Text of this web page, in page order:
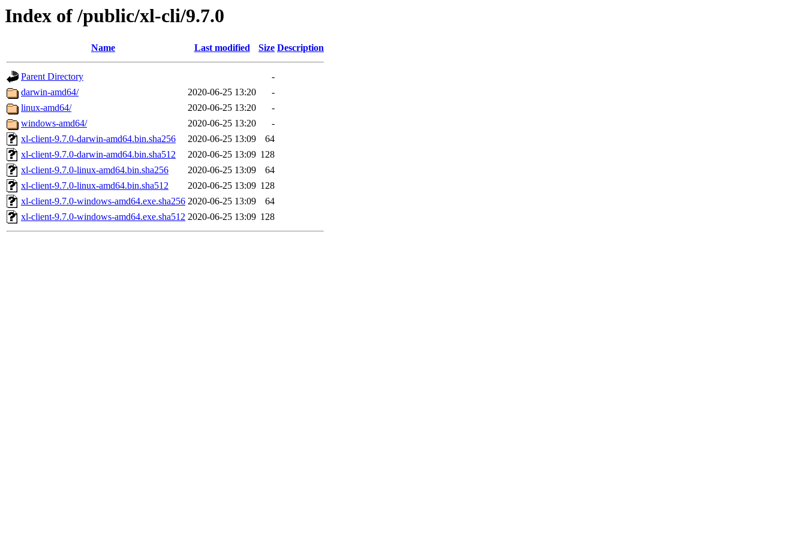
Index of /public/xl-cli/9.7.0
Name Last modified Size Description
Parent Directory
-
darwin-amd64/
2020-06-25 13:20
-
linux-amd64/
2020-06-25 13:20
-
windows-amd64/
2020-06-25 13:20
-
xl-client-9.7.0-darwin-amd64.bin.sha256
2020-06-25 13:09
64
xl-client-9.7.0-darwin-amd64.bin.sha512
2020-06-25 13:09 128
xl-client-9.7.0-linux-amd64.bin.sha256
2020-06-25 13:09
64
xl-client-9.7.0-linux-amd64.bin.sha512
2020-06-25 13:09 128
xl-client-9.7.0-windows-amd64.exe.sha256 2020-06-25 13:09
64
xl-client-9.7.0-windows-amd64.exe.sha512 2020-06-25 13:09 128